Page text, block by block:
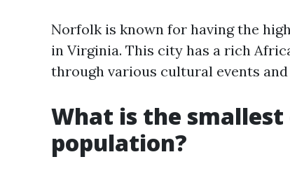
Norfolk is known for having the
in Virginia. This city has a rich
through various cultural events
What is the
population?